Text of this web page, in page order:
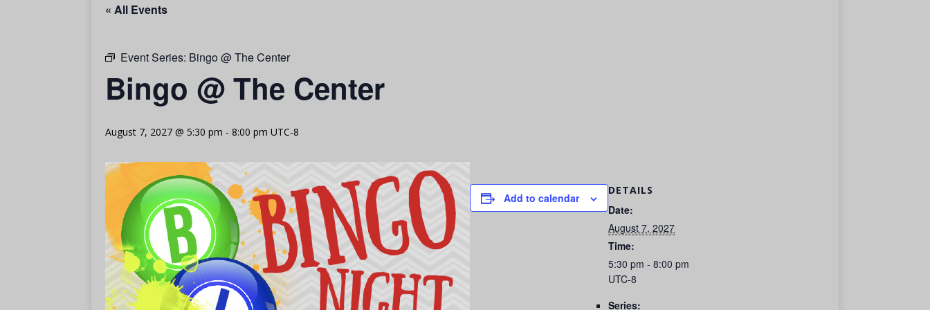
« All Events
Event Series: Bingo @ The Center
Bingo @ The Center
August 7, 2027 @ 5:30 pm - 8:00 pm UTC-8
Add to calendar
DETAILS
Date:
August 7, 2027
Time:
5:30 pm - 8:00 pm
UTC-8
Series: